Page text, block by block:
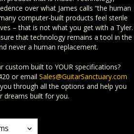
over what James calls “the human
computer-built products feel sterile
– that is not what you get with a Tyler.
that technology remains a tool in the
never a human replacement.
custom built to YOUR specifications?
or email Sales@GuitarSanctuary.com
through all the options and help you
dreams built for you.